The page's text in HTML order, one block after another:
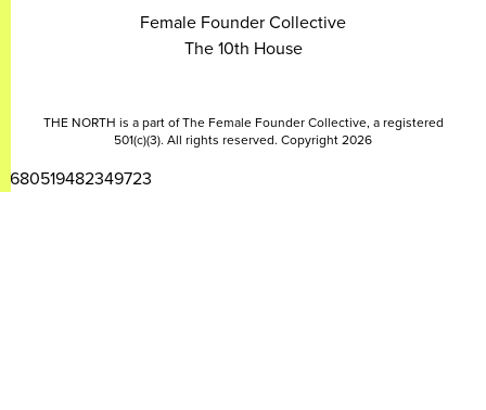
Female Founder Collective
The 10th House
THE NORTH is a part of The Female Founder Collective, a registered
501(c)(3). All rights reserved. Copyright 2026
2680519482349723